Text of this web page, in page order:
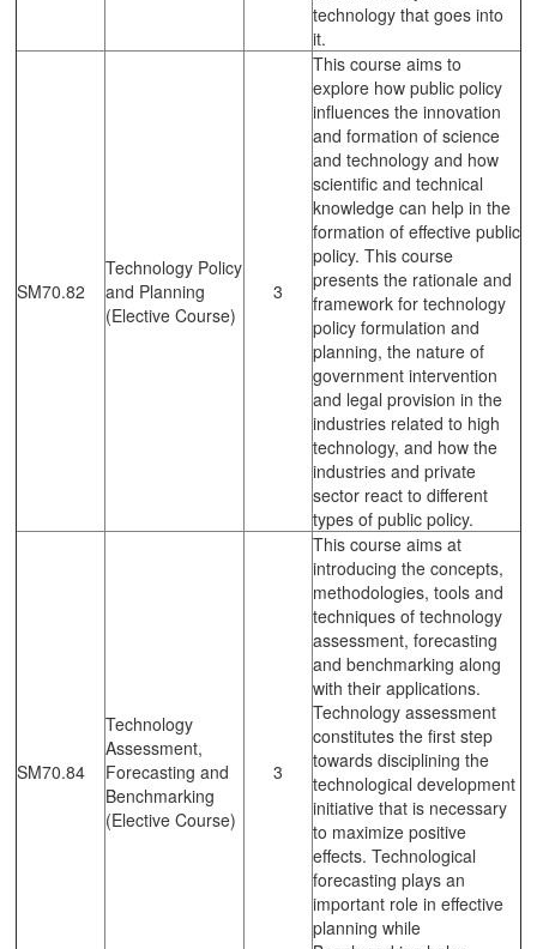
technology that goes into
it.
SM70.82
Technology Policy
and Planning
(Elective Course)
3
This course aims to
explore how public policy
influences the innovation
and formation of science
and technology and how
scientific and technical
knowledge can help in the
formation of effective public
policy. This course
presents the rationale and
framework for technology
policy formulation and
planning, the nature of
government intervention
and legal provision in the
industries related to high
technology, and how the
industries and private
sector react to different
types of public policy.
SM70.84
Technology
Assessment,
Forecasting and
Benchmarking
(Elective Course)
3
This course aims at
introducing the concepts,
methodologies, tools and
techniques of technology
assessment, forecasting
and benchmarking along
with their applications.
Technology assessment
constitutes the first step
towards disciplining the
technological development
initiative that is necessary
to maximize positive
effects. Technological
forecasting plays an
important role in effective
planning while